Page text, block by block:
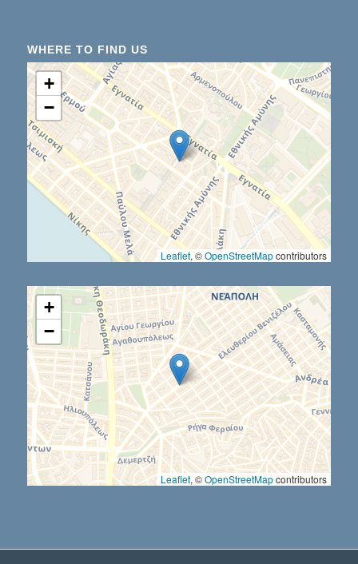
WHERE TO FIND US
+
−
Leaflet, ©OpenStreetMapcontributors
+
−
Leaflet, ©OpenStreetMapcontributors